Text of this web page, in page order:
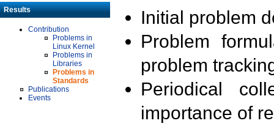
Results
Contribution
Problems in
Linux Kernel
Problems in
Libraries
Problems in
Standards
Publications
Events
Initial problem
Problem
problem
Periodical
importance of